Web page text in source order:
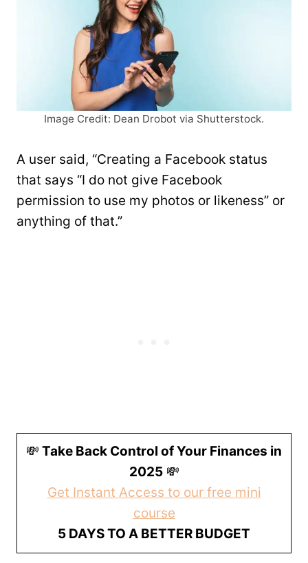
Image Credit: Dean Drobot via Shutterstock.
A user said, “Creating a Facebook status
that says “I do not give Facebook
permission to use my photos or likeness” or
anything of that.”
💸 Take Back Control of Your Finances in
2025💸
Get Instant Access to our free mini
course
5 DAYS TO A BETTER BUDGET